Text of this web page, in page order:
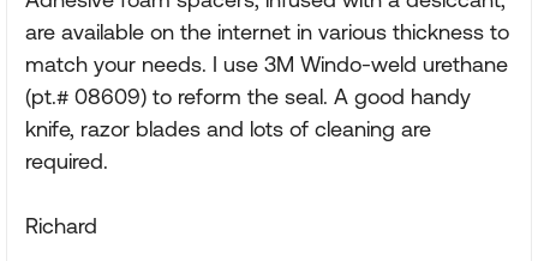
are available on the internet in various thickness to
match your needs. I use 3M Windo-weld urethane
(pt.# 08609) to reform the seal. A good handy
knife, razor blades and lots of cleaning are
required.
Richard